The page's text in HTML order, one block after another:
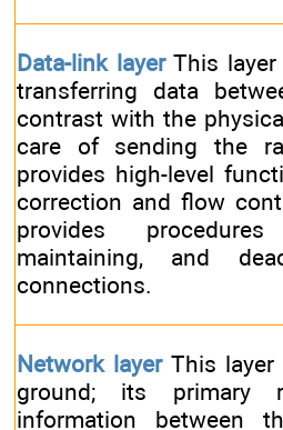
Data-link layerThis layer
transferring data
contrast with the
care of sending the
provides high-level
correction and flow
provides
maintaining, and
connections.
Network layerThis layer
ground; its
information between